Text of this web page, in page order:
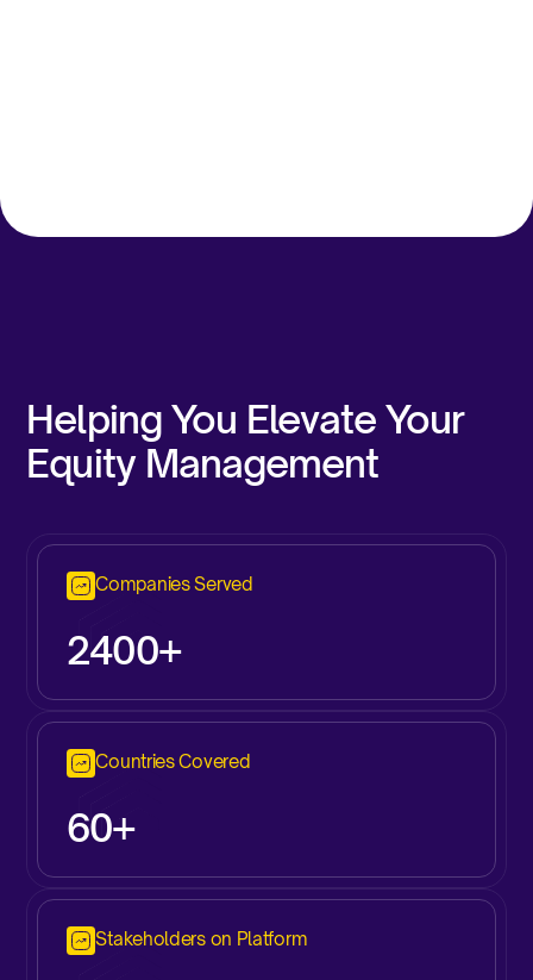
Helping You Elevate Your
Equity Management
Companies Served
2400+
Countries Covered
60+
Stakeholders on Platform